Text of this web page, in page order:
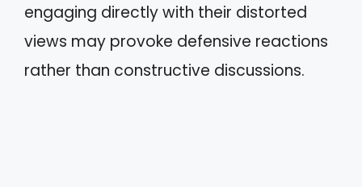
engaging directly with their distorted
views may provoke defensive reactions
rather than constructive discussions.